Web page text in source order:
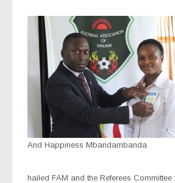
And Happiness Mbandambanda
hailed FAM and the Referees